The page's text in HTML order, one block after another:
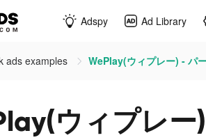
Adspy Ad Library
ads examples WePlay(ウィプレー) - パ
ウィプレ